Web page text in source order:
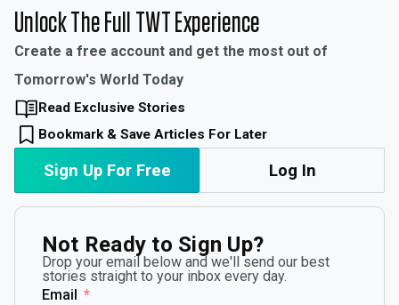
Unlock The Full TWT Experience
Create a free account and get the most out of
Tomorrow's World Today
Read Exclusive Stories
Bookmark & Save Articles For Later
Sign Up For Free Log In
Not Ready to Sign Up?
Drop your email below and we'll send our best
stories straight to your inbox every day.
Email